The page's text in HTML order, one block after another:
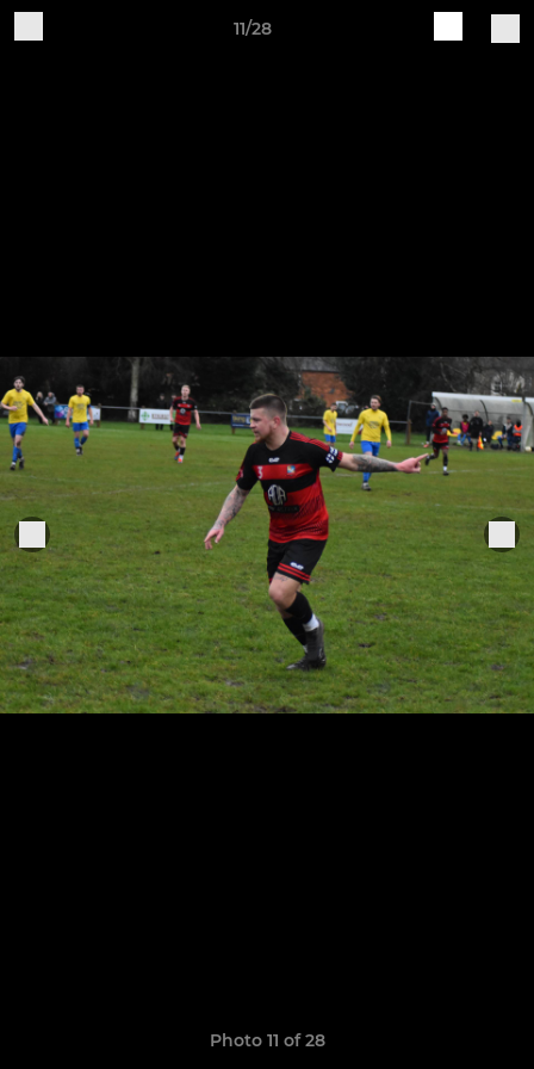
11/28
Photo 11 of 28